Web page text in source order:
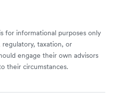
for informational purposes only
taxation, or
engage their own advisors
their circumstances.